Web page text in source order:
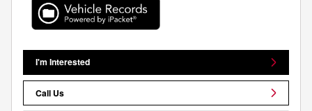
I'm Interested
Call Us